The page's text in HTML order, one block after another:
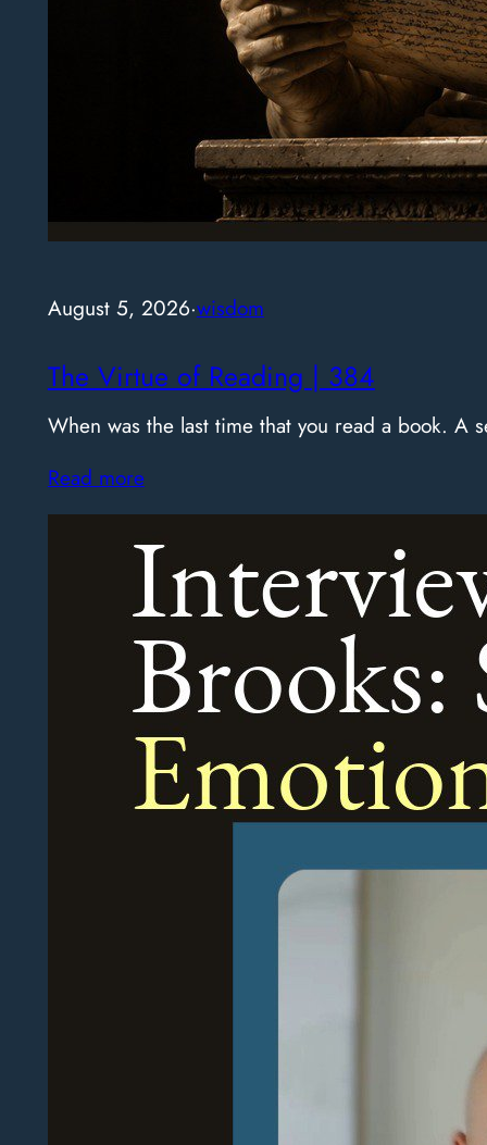
August 5, 2026·wisdom
The Virtue of Reading | 384
When was the last time that you read a book.
Read more